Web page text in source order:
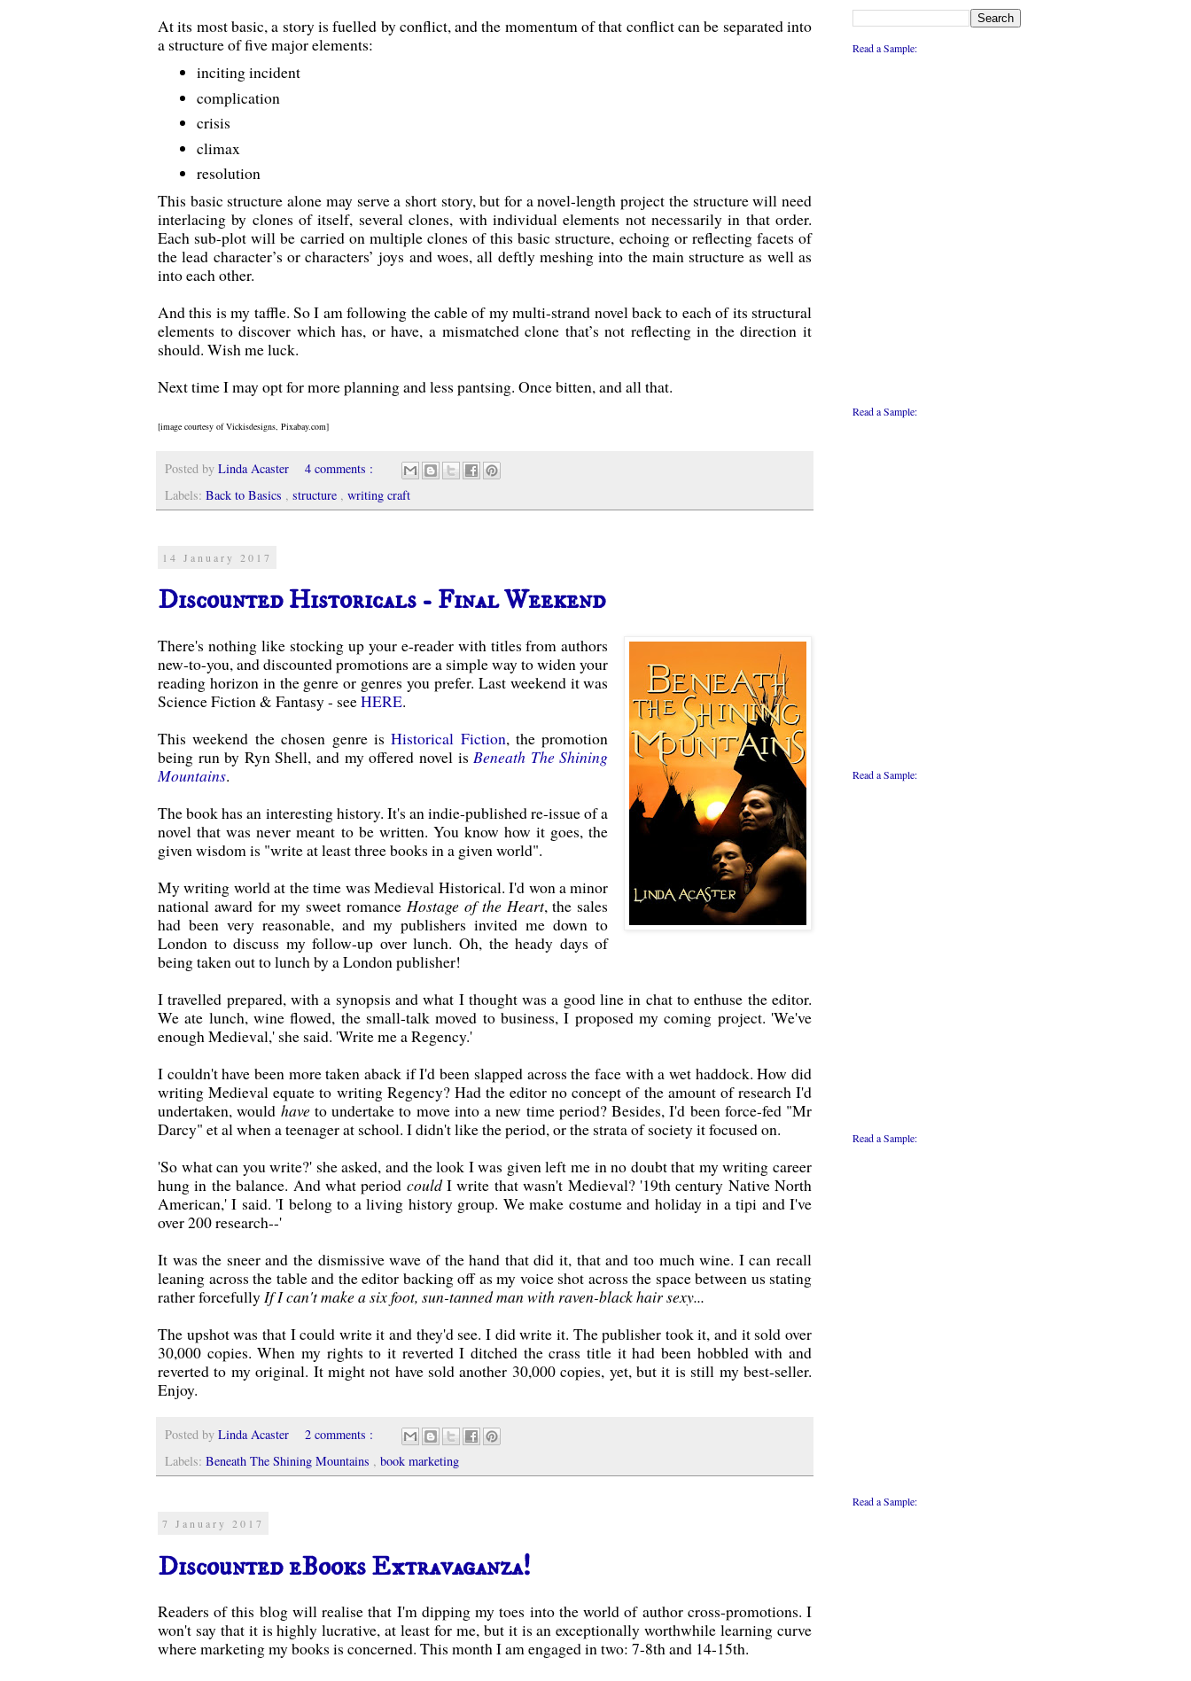
At its most basic, a story is fuelled by conflict, and the momentum of that conflict can be separated into
a structure of five major elements:
inciting incident
complication
crisis
climax
resolution
This basic structure alone may serve a short story, but for a novel-length project the structure will need
interlacing by clones of itself, several clones, with individual elements not necessarily in that order.
Each sub-plot will be carried on multiple clones of this basic structure, echoing or reflecting facets of
the lead character’s or characters’ joys and woes, all deftly meshing into the main structure as well as
into each other.
And this is my taffle. So I am following the cable of my multi-strand novel back to each of its structural
elements to discover which has, or have, a mismatched clone that’s not reflecting in the direction it
should. Wish me luck.
Next time I may opt for more planning and less pantsing. Once bitten, and all that.
[image courtesy of Vickisdesigns, Pixabay.com]
Posted by Linda Acaster
4 comments :
Labels: Back to Basics , structure , writing craft
14 January 2017
Discounted Historicals - Final Weekend
There's nothing like stocking up your e-reader with titles from authors
new-to-you, and discounted promotions are a simple way to widen your
reading horizon in the genre or genres you prefer. Last weekend it was
Science Fiction & Fantasy - seeHERE.
This weekend the chosen genre isHistorical Fiction, the promotion
being run by Ryn Shell, and my offered novel isBeneath The Shining
Mountains.
The book has an interesting history. It's an indie-published re-issue of a
novel that was never meant to be written. You know how it goes, the
given wisdom is "write at least three books in a given world".
My writing world at the time was Medieval Historical. I'd won a minor
national award for my sweet romance Hostage of the Heart, the sales
had been very reasonable, and my publishers invited me down to
London to discuss my follow-up over lunch. Oh, the heady days of
being taken out to lunch by a London publisher!
I travelled prepared, with a synopsis and what I thought was a good line in chat to enthuse the editor.
We ate lunch, wine flowed, the small-talk moved to business, I proposed my coming project. 'We've
enough Medieval,' she said. 'Write me a Regency.'
I couldn't have been more taken aback if I'd been slapped across the face with a wet haddock. How did
writing Medieval equate to writing Regency? Had the editor no concept of the amount of research I'd
undertaken, would haveto undertake to move into a new time period? Besides, I'd been force-fed "Mr
Darcy" et al when a teenager at school. I didn't like the period, or the strata of society it focused on.
'So what can you write?' she asked, and the look I was given left me in no doubt that my writing career
hung in the balance. And what period couldI write that wasn't Medieval? '19th century Native North
American,' I said. 'I belong to a living history group. We make costume and holiday in a tipi and I've
over 200 research--'
It was the sneer and the dismissive wave of the hand that did it, that and too much wine. I can recall
leaning across the table and the editor backing off as my voice shot across the space between us stating
rather forcefullyIf I can't make a six foot, sun-tanned man with raven-black hair sexy...
The upshot was that I could write it and they'd see. I did write it. The publisher took it, and it sold over
30,000 copies. When my rights to it reverted I ditched the crass title it had been hobbled with and
reverted to my original. It might not have sold another 30,000 copies, yet, but it is still my best-seller.
Enjoy.
Posted by Linda Acaster
2 comments :
Labels: Beneath The Shining Mountains , book marketing
7 January 2017
Discounted eBooks Extravaganza!
Readers of this blog will realise that I'm dipping my toes into the world of author cross-promotions. I
won't say that it is highly lucrative, at least for me, but it is an exceptionally worthwhile learning curve
where marketing my books is concerned. This month I am engaged in two: 7-8th and 14-15th.
Read a Sample:
Read a Sample:
Read a Sample:
Read a Sample:
Read a Sample: